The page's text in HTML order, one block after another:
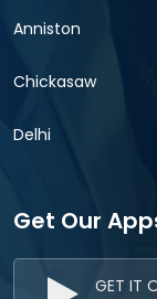
Anniston
Chickasaw
Delhi
Get Our
GET IT